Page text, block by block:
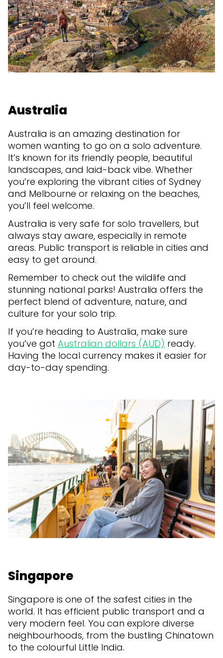
Australia
Australia is an amazing destination for
women wanting to go on a solo adventure.
It’s known for its friendly people, beautiful
landscapes, and laid-back vibe. Whether
you’re exploring the vibrant cities of Sydney
and Melbourne or relaxing on the beaches,
you’ll feel welcome.
Australia is very safe for solo travellers, but
always stay aware, especially in remote
areas. Public transport is reliable in cities and
easy to get around.
Remember to check out the wildlife and
stunning national parks! Australia offers the
perfect blend of adventure, nature, and
culture for your solo trip.
If you’re heading to Australia, make sure
you’ve got Australian dollars (AUD) ready.
Having the local currency makes it easier for
day-to-day spending.
Singapore
Singapore is one of the safest cities in the
world. It has efficient public transport and a
very modern feel. You can explore diverse
neighbourhoods, from the bustling Chinatown
to the colourful Little India.